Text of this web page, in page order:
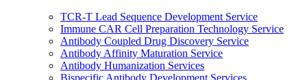
TCR-T Lead Sequence Development Service
Immune CAR Cell Preparation Technology Service
Antibody Coupled Drug Discovery Service
Antibody Affinity Maturation Service
Antibody Humanization Services
Bispecific Antibody Development Services